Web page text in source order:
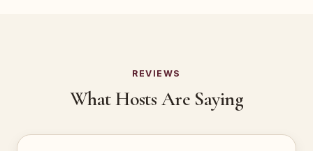
REVIEWS
What Hosts Are Saying